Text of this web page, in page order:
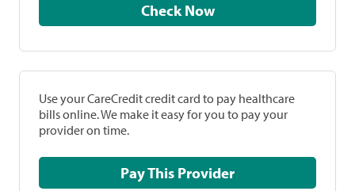
Check Now
Use your CareCredit credit card to pay healthcare
bills online. We make it easy for you to pay your
provider on time.
Pay This Provider